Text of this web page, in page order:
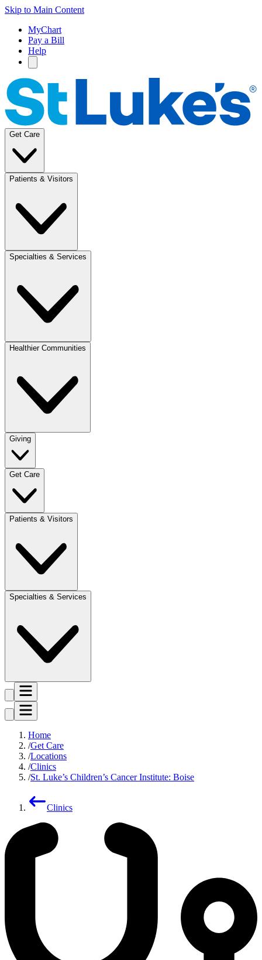
Skip to Main Content
MyChart
Pay a Bill
Help
Get Care
Patients & Visitors
Specialties & Services
Healthier Communities
Giving
Get Care
Patients & Visitors
Specialties & Services
Home
Get Care
Locations
Clinics
St. Luke’s Children’s Cancer Institute: Boise
Clinics